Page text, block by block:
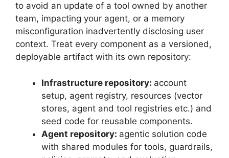
to avoid an update of a tool owned by another
team, impacting your agent, or a memory
misconfiguration inadvertently disclosing user
context. Treat every component as a versioned,
deployable artifact with its own repository:
Infrastructure repository: account
setup, agent registry, resources (vector
stores, agent and tool registries etc.) and
seed code for reusable components.
Agent repository: agentic solution code
with shared modules for tools, guardrails,